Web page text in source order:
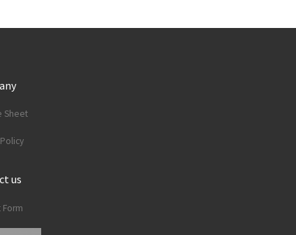
Sheet
us
Form